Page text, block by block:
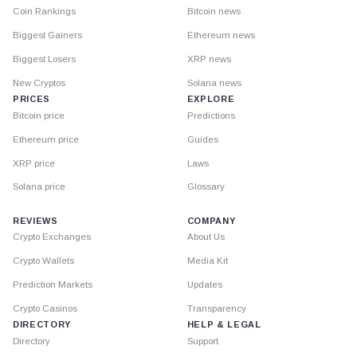
Coin Rankings
Biggest Gainers
Biggest Losers
New Cryptos
PRICES
Bitcoin price
Ethereum price
XRP price
Solana price
Bitcoin news
Ethereum news
XRP news
Solana news
EXPLORE
Predictions
Guides
Laws
Glossary
REVIEWS
Crypto Exchanges
Crypto Wallets
Prediction Markets
Crypto Casinos
DIRECTORY
Directory
COMPANY
About Us
Media Kit
Updates
Transparency
HELP & LEGAL
Support